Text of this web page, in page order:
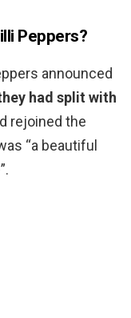
Peppers?
announced
had split with
rejoined the
“a beautiful